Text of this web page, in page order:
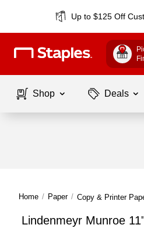
Up to $125 Off
Shop Deals
Home / Paper / Copy & Printer
Lindenmeyr Munroe